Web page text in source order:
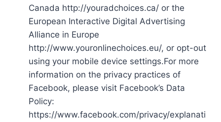
Canada http://youradchoices.ca/ or the
European Interactive Digital Advertising
Alliance in Europe
http://www.youronlinechoices.eu/, or opt-out
using your mobile device settings.For more
information on the privacy practices of
Facebook, please visit Facebook’s Data
Policy:
https://www.facebook.com/privacy/explanati